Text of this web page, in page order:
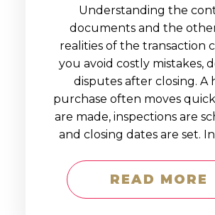
Understanding the
documents and the
realities of the transaction
you avoid costly mistakes,
disputes after closing. A
purchase often moves
are made, inspections are
and closing dates are set.
READ MORE